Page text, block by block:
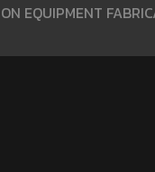
EQUIPMENT